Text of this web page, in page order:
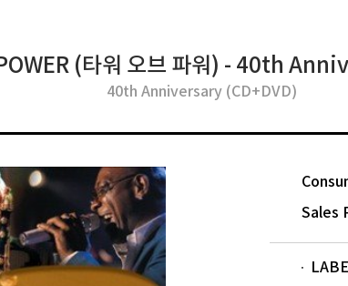
(타워 오브 파워) - 40th
40th Anniversary (CD+DVD)
Sales